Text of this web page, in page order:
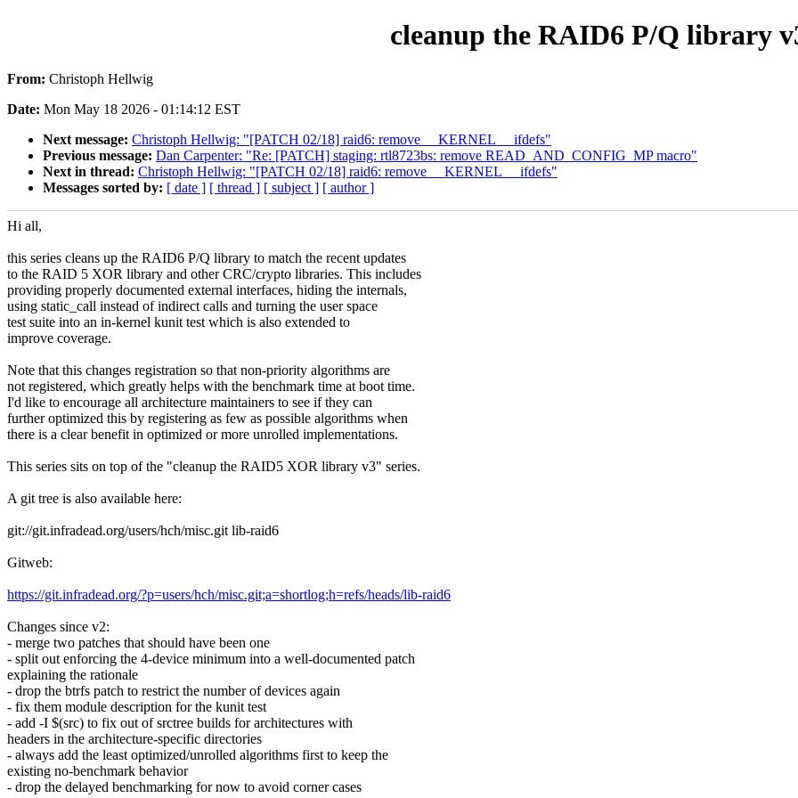
cleanup the RAID6 P/Q library
From: Christoph Hellwig
Date: Mon May 18 2026 - 01:14:12 EST
Next message: Christoph Hellwig: "[PATCH 02/18] raid6: remove __KERNEL__ ifdefs"
Previous message: Dan Carpenter: "Re: [PATCH] staging: rtl8723bs: remove READ_AND_CONFIG_MP macro"
Next in thread: Christoph Hellwig: "[PATCH 02/18] raid6: remove __KERNEL__ ifdefs"
Messages sorted by: [ date ] [ thread ] [ subject ] [ author ]
Hi all,
this series cleans up the RAID6 P/Q library to match the recent updates
to the RAID 5 XOR library and other CRC/crypto libraries. This includes
providing properly documented external interfaces, hiding the internals,
using static_call instead of indirect calls and turning the user space
test suite into an in-kernel kunit test which is also extended to
improve coverage.
Note that this changes registration so that non-priority algorithms are
not registered, which greatly helps with the benchmark time at boot time.
I'd like to encourage all architecture maintainers to see if they can
further optimized this by registering as few as possible algorithms when
there is a clear benefit in optimized or more unrolled implementations.
This series sits on top of the "cleanup the RAID5 XOR library v3" series.
A git tree is also available here:
git://git.infradead.org/users/hch/misc.git lib-raid6
Gitweb:
https://git.infradead.org/?p=users/hch/misc.git;a=shortlog;h=refs/heads/lib-raid6
Changes since v2:
- merge two patches that should have been one
- split out enforcing the 4-device minimum into a well-documented patch
explaining the rationale
- drop the btrfs patch to restrict the number of devices again
- fix them module description for the kunit test
- add -I $(src) to fix out of srctree builds for architectures with
headers in the architecture-specific directories
- always add the least optimized/unrolled algorithms first to keep the
existing no-benchmark behavior
- drop the delayed benchmarking for now to avoid corner cases